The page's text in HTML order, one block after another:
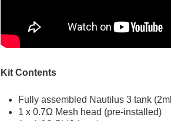
Kit Contents
Fully assembled Nautilus 3 tank
1 x 0.7Ω Mesh head (pre-installed)